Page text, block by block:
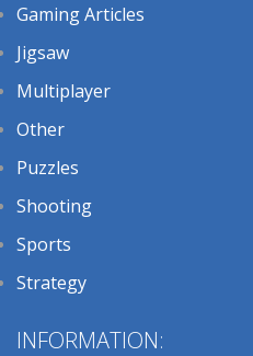
Gaming Articles
Jigsaw
Multiplayer
Other
Puzzles
Shooting
Sports
Strategy
INFORMATION: